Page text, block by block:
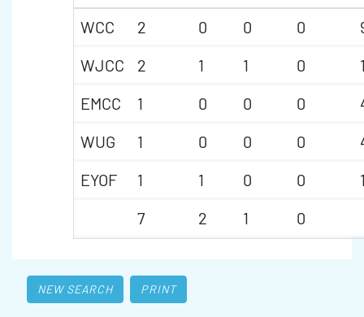
WCC
2 0 0 0
WJCC
2 1 1 0
EMCC
1 0 0 0
WUG
1 0 0 0
EYOF
1 1 0 0
7
2 1 0
NEW SEARCH PRINT